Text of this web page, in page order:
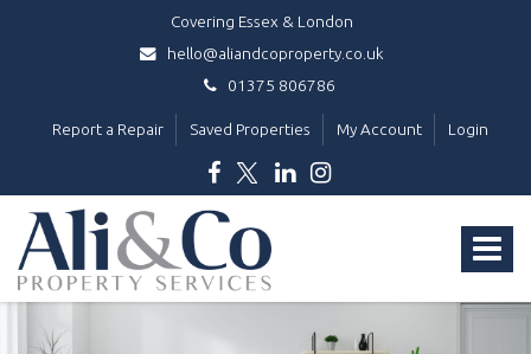
Covering Essex & London
hello@aliandcoproperty.co.uk
01375 806786
Report a Repair Saved Properties My Account Login
Toggle
Ali
&
Co
Property
Services